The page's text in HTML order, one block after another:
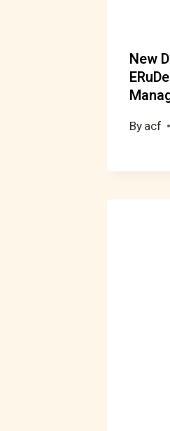
New
By acf